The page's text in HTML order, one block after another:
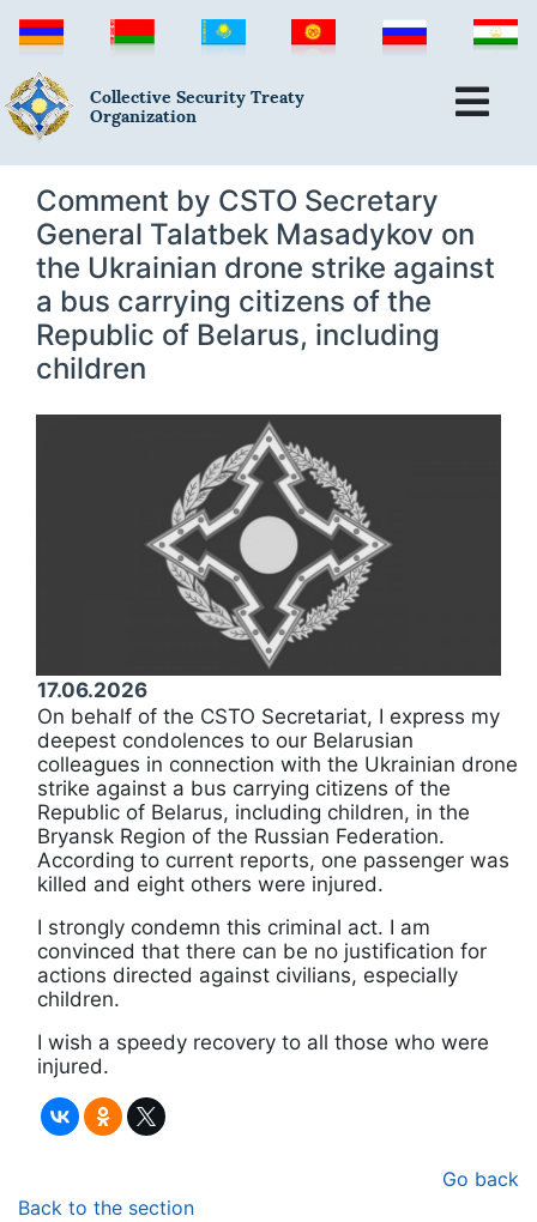
Collective Security Treaty
Organization
Comment by CSTO Secretary
General Talatbek Masadykov on
the Ukrainian drone strike against
a bus carrying citizens of the
Republic of Belarus, including
children
17.06.2026
On behalf of the CSTO Secretariat, I express my
deepest condolences to our Belarusian
colleagues in connection with the Ukrainian drone
strike against a bus carrying citizens of the
Republic of Belarus, including children, in the
Bryansk Region of the Russian Federation.
According to current reports, one passenger was
killed and eight others were injured.
I strongly condemn this criminal act. I am
convinced that there can be no justification for
actions directed against civilians, especially
children.
I wish a speedy recovery to all those who were
injured.
Go back
Back to the section